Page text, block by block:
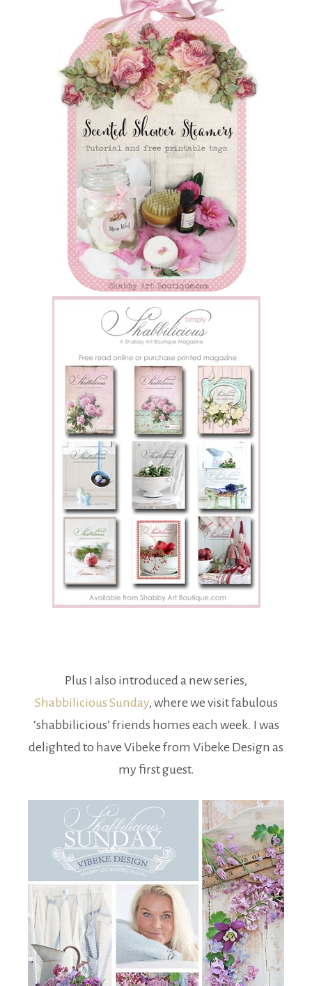
Plus I also introduced a new series,
Shabbilicious Sunday, where we visit fabulous
‘shabbilicious’ friends homes each week. I was
delighted to have Vibeke from Vibeke Design as
my first guest.